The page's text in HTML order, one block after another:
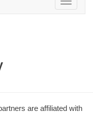
navigation
are affiliated with